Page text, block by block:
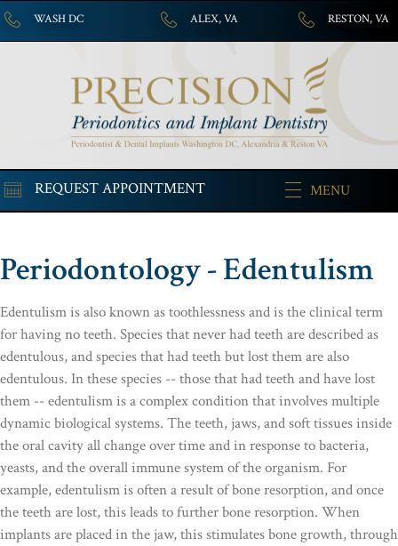
WASH DC ALEX, VA RESTON, VA
REQUEST APPOINTMENT MENU
Periodontology - Edentulism
Edentulism is also known as toothlessness and is the clinical term
for having no teeth. Species that never had teeth are described as
edentulous, and species that had teeth but lost them are also
edentulous. In these species -- those that had teeth and have lost
them -- edentulism is a complex condition that involves multiple
dynamic biological systems. The teeth, jaws, and soft tissues inside
the oral cavity all change over time and in response to bacteria,
yeasts, and the overall immune system of the organism. For
example, edentulism is often a result of bone resorption, and once
the teeth are lost, this leads to further bone resorption. When
implants are placed in the jaw, this stimulates bone growth, through